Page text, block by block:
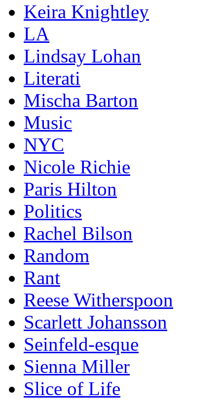
Keira Knightley
LA
Lindsay Lohan
Literati
Mischa Barton
Music
NYC
Nicole Richie
Paris Hilton
Politics
Rachel Bilson
Random
Rant
Reese Witherspoon
Scarlett Johansson
Seinfeld-esque
Sienna Miller
Slice of Life